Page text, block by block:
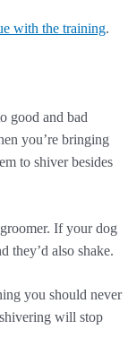
with the training.
good and bad
you’re bringing
to shiver besides
If your dog
they’d also shake.
you should never
will stop